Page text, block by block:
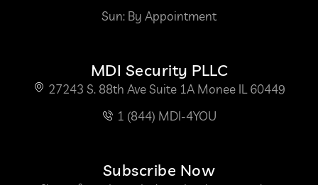
Sun: By Appointment
MDI Security PLLC
27243 S. 88th Ave Suite 1A Monee IL 60449
1 (844) MDI-4YOU
Subscribe Now